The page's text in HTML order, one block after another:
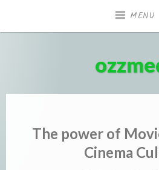
MENU
The power of
Cinema